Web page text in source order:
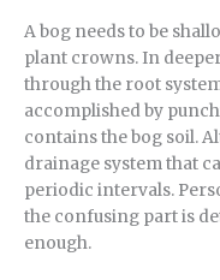
A bog needs to be
plant crowns. In
through the root
accomplished by
contains the bog soil.
drainage system that
periodic intervals.
the confusing part is
enough.